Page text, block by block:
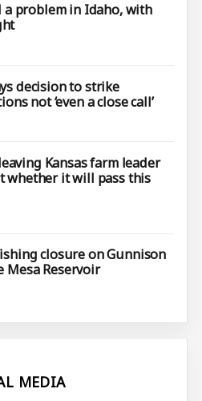
a problem in Idaho, with
decision to strike
not ‘even a close call’
Kansas farm leader
whether it will pass this
closure on Gunnison
Mesa Reservoir
MEDIA